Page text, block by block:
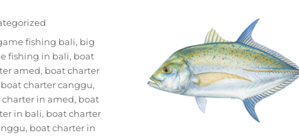
fishing bali, big
fishing in bali, boat
amed, boat charter
boat charter canggu,
charter in amed, boat
in bali, boat charter
, boat charter in